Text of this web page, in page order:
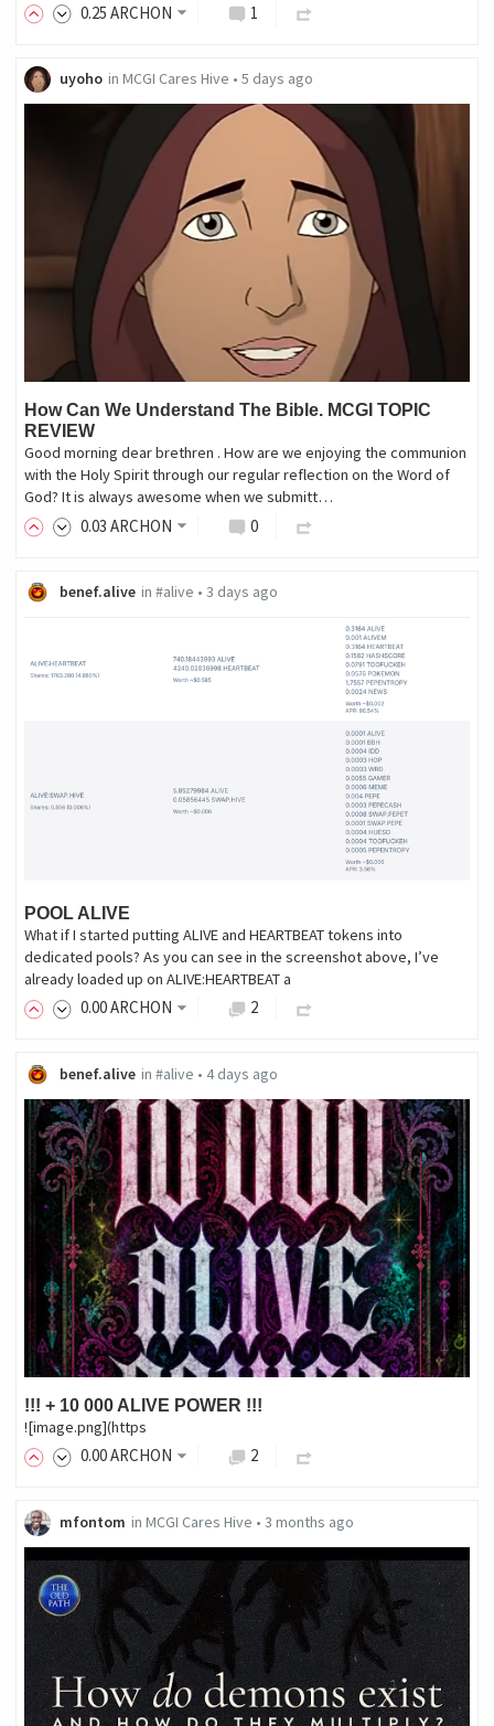
0.25 ARCHON 1
uyoho in MCGI Cares Hive • 5 days ago
How Can We Understand The Bible. MCGI TOPIC
REVIEW
Good morning dear brethren . How are we enjoying the communion
with the Holy Spirit through our regular reflection on the Word of
God? It is always awesome when we submitt…
0.03 ARCHON 0
benef.alive in #alive • 3 days ago
POOL ALIVE
What if I started putting ALIVE and HEARTBEAT tokens into
dedicated pools? As you can see in the screenshot above, I’ve
already loaded up on ALIVE:HEARTBEAT a
0.00ARCHON 2
benef.alive in #alive • 4 days ago
!!! + 10 000 ALIVE POWER !!!
![image.png](https
0.00ARCHON 2
mfontom in MCGI Cares Hive • 3 months ago